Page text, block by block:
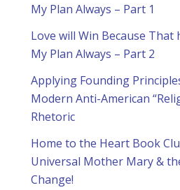
My Plan Always – Part 1
Love will Win Because That
My Plan Always – Part 2
Applying Founding
Modern Anti-American
Rhetoric
Home to the Heart Book
Universal Mother Mary &
Change!